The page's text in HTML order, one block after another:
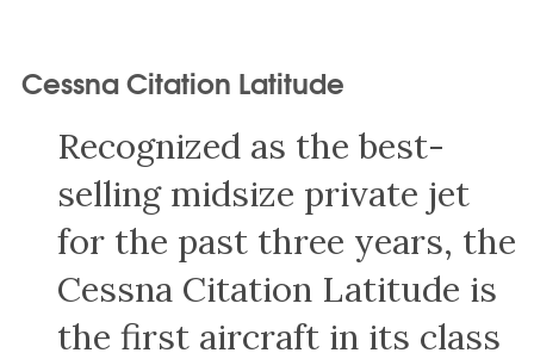
Cessna Citation Latitude
Recognized as the best-
selling midsize private jet
for the past three years, the
Cessna Citation Latitude is
the first aircraft in its class